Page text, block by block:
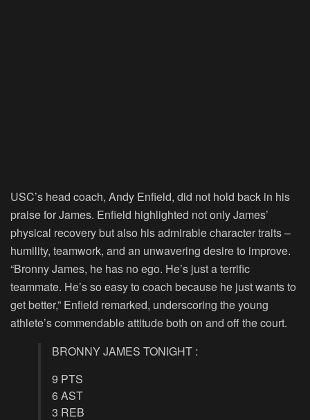
USC’s head coach, Andy Enfield, did not hold back in his
praise for James. Enfield highlighted not only James’
physical recovery but also his admirable character traits –
humility, teamwork, and an unwavering desire to improve.
“Bronny James, he has no ego. He’s just a terrific
teammate. He’s so easy to coach because he just wants to
get better,” Enfield remarked, underscoring the young
athlete’s commendable attitude both on and off the court.
BRONNY JAMES TONIGHT :
9 PTS
6 AST
3 REB